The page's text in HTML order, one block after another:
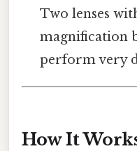
Two lenses
magnification
perform very
How It